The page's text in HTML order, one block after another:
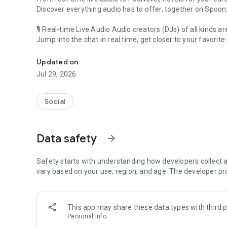
Discover everything audio has to offer, together on Spoon.
🎙 Real-time Live Audio Audio creators (DJs) of all kinds
Jump into the chat in real time, get closer to your favorite
🎧 PodNovel: Stories for your ears
Why read your novels when you can listen?
On your commute, while doing chores, or on a break,
An everyday filled with audio. Start it on Spoon!
Our biggest priority is ensuring our users’ safety on our
content 24/7 to keep Spoon safe.
For more information on how we keep Spoon awesome
[Community]
Website: www.spooncast.net
Updated on
Jul 29, 2026
Social
Data safety arrow_forward
Safety starts with understanding how developers collect
vary based on your use, region, and age. The developer
This app may share these data types with third
Personal info